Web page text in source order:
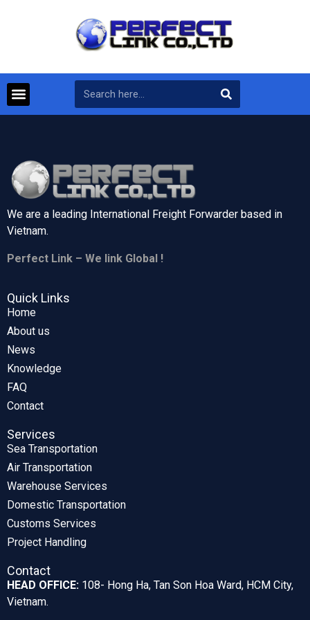
We are a leading International Freight Forwarder based in
Vietnam.
Perfect Link – We link Global !
Quick Links
Home
About us
News
Knowledge
FAQ
Contact
Services
Sea Transportation
Air Transportation
Warehouse Services
Domestic Transportation
Customs Services
Project Handling
Contact
HEAD OFFICE: 108- Hong Ha, Tan Son Hoa Ward, HCM City,
Vietnam.